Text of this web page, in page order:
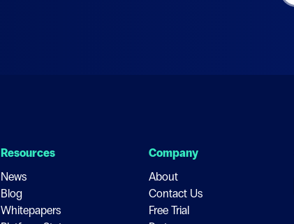
Resources
News
Blog
Whitepapers
Company
About
Contact Us
Free Trial